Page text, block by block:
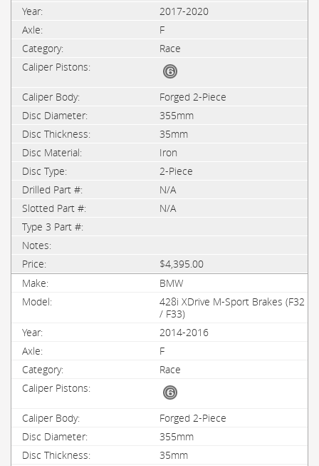
2017-2020
F
Race
Forged 2-Piece
355mm
35mm
Iron
2-Piece
N/A
N/A
$4,395.00
BMW
428i XDrive M-Sport Brakes (F32
/ F33)
2014-2016
F
Race
Forged 2-Piece
355mm
35mm